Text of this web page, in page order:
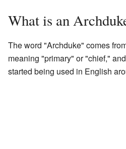
What is an
The word "Archduke" comes
meaning "primary" or "chief," and
started being used in English